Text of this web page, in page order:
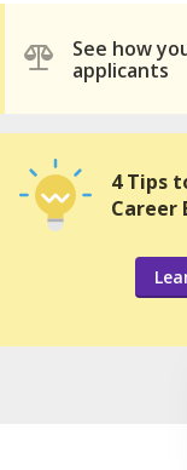
See how
applicants
4 Tips
Career